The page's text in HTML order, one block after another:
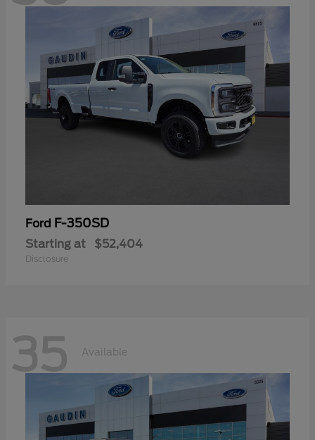
Ford F-350SD
Starting at $52,404
Disclosure
35 Available